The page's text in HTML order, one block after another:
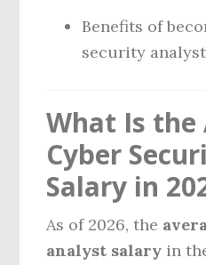
Benefits of
security analyst
What Is the
Cyber
Salary in
As of 2026, the
analyst salary in